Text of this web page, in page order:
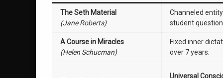
The Seth Material
(Jane Roberts)
Channeled
student
A Course in Miracles
(Helen Schucman)
Fixed inner
over 7 years.
Universal